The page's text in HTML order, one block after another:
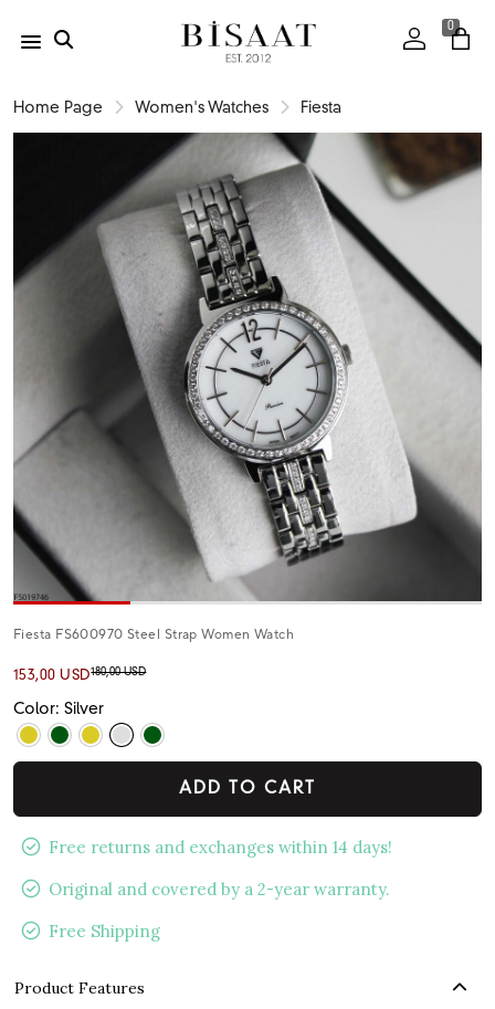
0
Home Page Women's Watches Fiesta
Fiesta FS600970 Steel Strap Women Watch
153,00 USD180,00 USD
Color: Silver
ADD TO CART
Free returns and exchanges within 14 days!
Original and covered by a 2-year warranty.
Free Shipping
Product Features